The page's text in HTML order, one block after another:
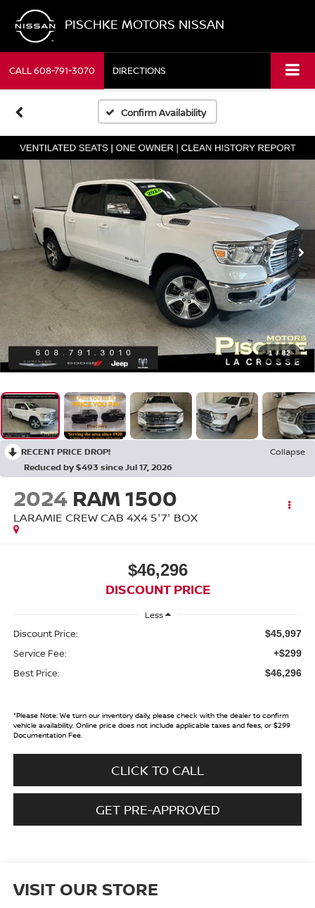
PISCHKE MOTORS NISSAN
CALL608-791-3070 DIRECTIONS
Confirm Availability
1 / 82
RECENT PRICE DROP!
Collapse
Reduced by $493 since Jul 17, 2026
2024 RAM 1500
LARAMIE CREW CAB 4X4 5'7' BOX
$46,296
DISCOUNT PRICE
Less
Discount Price: $45,997
Service Fee: +$299
Best Price: $46,296
*Please Note:We turn our inventory daily, please check with the dealer to confirm
vehicle availability. Online price does not include applicable taxes and fees, or $299
Documentation Fee.
CLICK TO CALL
GET PRE-APPROVED
VISIT OUR STORE